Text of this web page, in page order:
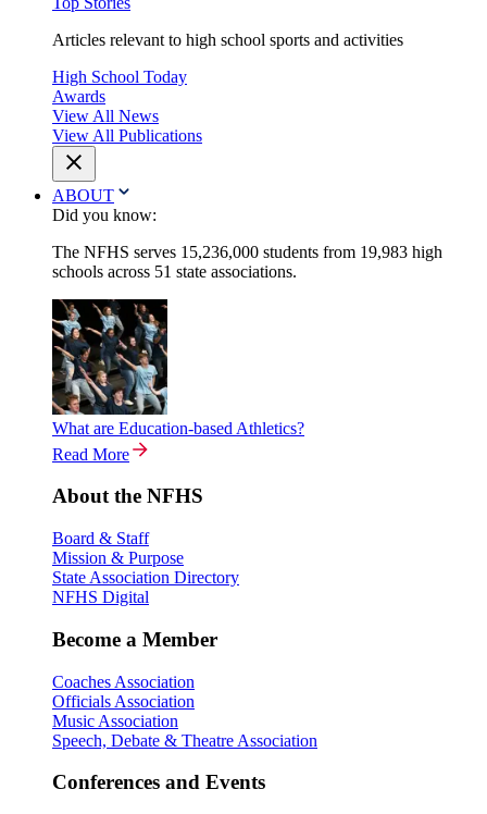
Articles relevant to high school sports and activities
High School Today
Awards
View All News
View All Publications
ABOUT
Did you know:
The NFHS serves 15,236,000 students from 19,983 high
schools across 51 state associations.
What are Education-based Athletics?
Read More
About the NFHS
Board & Staff
Mission & Purpose
State Association Directory
NFHS Digital
Become a Member
Coaches Association
Officials Association
Music Association
Speech, Debate & Theatre Association
Conferences and Events